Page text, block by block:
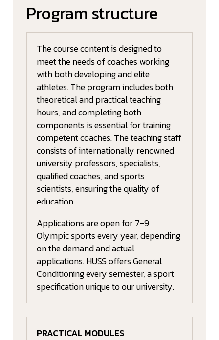
Program structure
The course content is designed to
meet the needs of coaches working
with both developing and elite
athletes. The program includes both
theoretical and practical teaching
hours, and completing both
components is essential for training
competent coaches. The teaching staff
consists of internationally renowned
university professors, specialists,
qualified coaches, and sports
scientists, ensuring the quality of
education.
Applications are open for 7-9
Olympic sports every year, depending
on the demand and actual
applications. HUSS offers General
Conditioning every semester, a sport
specification unique to our university.
PRACTICAL MODULES